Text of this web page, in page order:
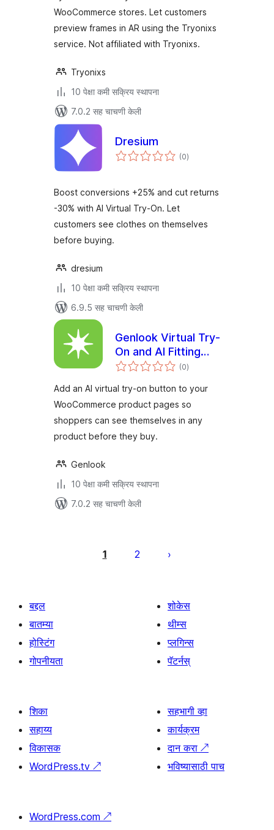
WooCommerce stores. Let customers
preview frames in AR using the Tryonixs
service. Not affiliated with Tryonixs.
Tryonixs
10 पेक्षा कमी सक्रिय स्थापना
7.0.2 सह चाचणी केली
Dresium
(0एकूण
मूल्यांकन
)
Boost conversions +25% and cut returns
-30% with AI Virtual Try-On. Let
customers see clothes on themselves
before buying.
dresium
10 पेक्षा कमी सक्रिय स्थापना
6.9.5 सह चाचणी केली
Genlook Virtual Try-
On and AI Fitting
Room for
(0एकूण
मूल्यांकन
)
Add an AI virtual try-on button to your
WooCommerce product pages so
shoppers can see themselves in any
product before they buy.
Genlook
10 पेक्षा कमी सक्रिय स्थापना
7.0.2 सह चाचणी केली
1 2
बद्दल
बातम्या
होस्टिंग
गोपनीयता
शोकेस
थीम्स
प्लगिन्स
पॅटर्नस्
शिका
सहाय्य
विकासक
WordPress.tv ↗
सहभागी व्हा
कार्यक्रम
दान करा ↗
भविष्यासाठी पाच
WordPress.com ↗